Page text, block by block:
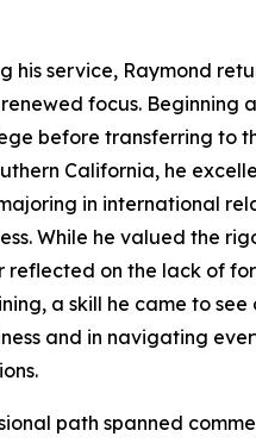
his service, Raymond
focus. Beginning
before transferring to
California, he
in international
While he valued the
reflected on the lack of
a skill he came to see
and in navigating
path spanned